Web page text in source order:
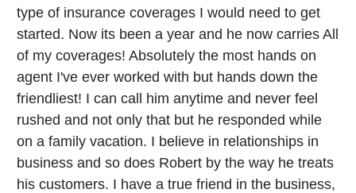
type of insurance coverages I would need to get
started. Now its been a year and he now carries All
of my coverages! Absolutely the most hands on
agent I've ever worked with but hands down the
friendliest! I can call him anytime and never feel
rushed and not only that but he responded while
on a family vacation. I believe in relationships in
business and so does Robert by the way he treats
his customers. I have a true friend in the business,